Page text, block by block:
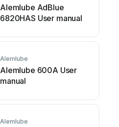
Alemlube AdBlue
6820HAS User manual
Alemlube
Alemlube 600A User
manual
Alemlube